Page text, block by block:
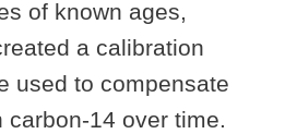
of known ages,
a calibration
used to compensate
carbon-14 over time.